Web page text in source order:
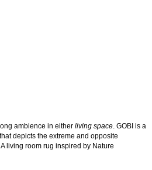
ambience in either living space . GOBI is a
depicts the extreme and opposite
living room rug inspired by Nature